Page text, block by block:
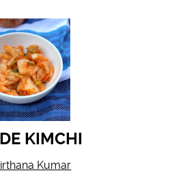
KIMCHI
Kumar